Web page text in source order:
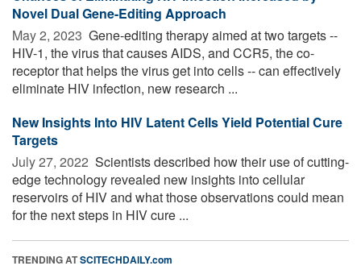
Novel Dual Gene-Editing Approach
May 2, 2023  Gene-editing therapy aimed at two targets --
HIV-1, the virus that causes AIDS, and CCR5, the co-
receptor that helps the virus get into cells -- can effectively
eliminate HIV infection, new research ...
New Insights Into HIV Latent Cells Yield Potential Cure
Targets
July 27, 2022  Scientists described how their use of cutting-
edge technology revealed new insights into cellular
reservoirs of HIV and what those observations could mean
for the next steps in HIV cure ...
TRENDING ATSCITECHDAILY.com